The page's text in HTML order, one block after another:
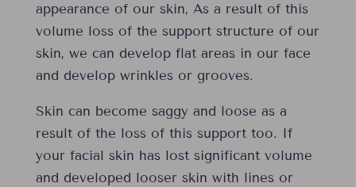
appearance of our skin, As a result of this
volume loss of the support structure of our
skin, we can develop flat areas in our face
and develop wrinkles or grooves.
Skin can become saggy and loose as a
result of the loss of this support too. If
your facial skin has lost significant volume
and developed looser skin with lines or